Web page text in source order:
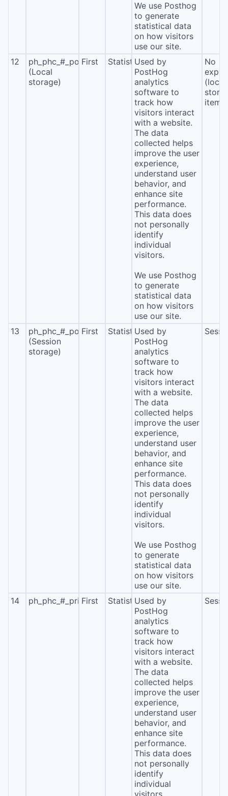
We use Posthog
to generate
statistical data
on how visitors
use our site.
12
ph_phc_#_posthog
(Local
storage)
First StatisticsUsed by
PostHog
analytics
software to
track how
visitors interact
with a website.
The data
collected helps
improve the user
experience,
understand user
behavior, and
enhance site
performance.
This data does
not personally
identify
individual
visitors.
We use Posthog
to generate
statistical data
on how visitors
use our site.
No
(local
13
ph_phc_#_posthog
(Session
storage)
First StatisticsUsed by
PostHog
analytics
software to
track how
visitors interact
with a website.
The data
collected helps
improve the user
experience,
understand user
behavior, and
enhance site
performance.
This data does
not personally
identify
individual
visitors.
We use Posthog
to generate
statistical data
on how visitors
use our site.
14 ph_phc_#_primary_window_exists
First StatisticsUsed by
PostHog
analytics
software to
track how
visitors interact
with a website.
The data
collected helps
improve the user
experience,
understand user
behavior, and
enhance site
performance.
This data does
not personally
identify
individual
visitors.